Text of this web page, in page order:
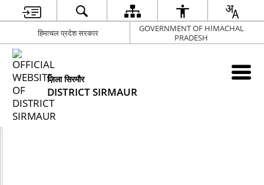
हिमाचल प्रदेश सरकार
GOVERNMENT OF HIMACHAL
PRADESH
ज़िला सिरमौर
DISTRICT SIRMAUR